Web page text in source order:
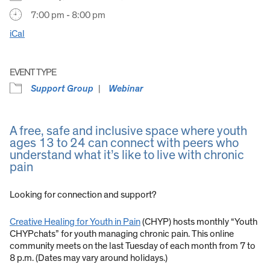
7:00 pm - 8:00 pm
iCal
EVENT TYPE
Support Group
Webinar
A free, safe and inclusive space where youth
ages 13 to 24 can connect with peers who
understand what it’s like to live with chronic
pain
Looking for connection and support?
Creative Healing for Youth in Pain(CHYP) hosts monthly “Youth
CHYPchats” for youth managing chronic pain. This online
community meets on the last Tuesday of each month from 7 to
8 p.m. (Dates may vary around holidays.)